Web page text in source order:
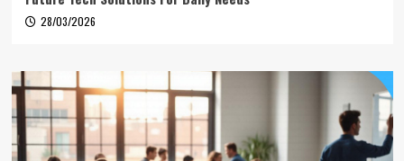
28/03/2026